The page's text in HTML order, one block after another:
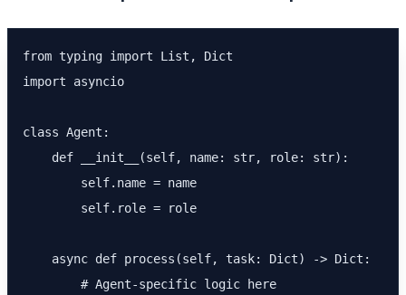
from typing import List, Dict
import asyncio
class Agent:
    def __init__(self, name: str, role: str):
        self.name = name
        self.role = role
    async def process(self, task: Dict) -> Dict:
        # Agent-specific logic here